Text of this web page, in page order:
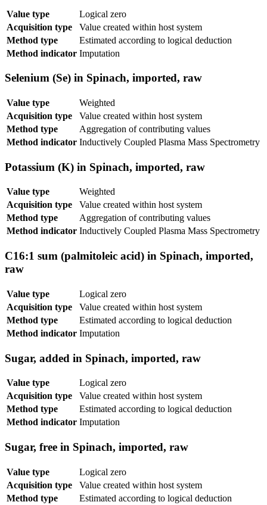
Value type
Logical zero
Acquisition type
Value created within host system
Method type
Estimated according to logical deduction
Method indicator Imputation
Selenium (Se) in Spinach, imported, raw
Value type
Weighted
Acquisition type
Value created within host system
Method type
Aggregation of contributing values
Method indicator Inductively Coupled Plasma Mass Spectrometry
Potassium (K) in Spinach, imported, raw
Value type
Weighted
Acquisition type
Value created within host system
Method type
Aggregation of contributing values
Method indicator Inductively Coupled Plasma Mass Spectrometry
C16:1 sum (palmitoleic acid) in Spinach, imported,
raw
Value type
Logical zero
Acquisition type
Value created within host system
Method type
Estimated according to logical deduction
Method indicator Imputation
Sugar, added in Spinach, imported, raw
Value type
Logical zero
Acquisition type
Value created within host system
Method type
Estimated according to logical deduction
Method indicator Imputation
Sugar, free in Spinach, imported, raw
Value type
Logical zero
Acquisition type
Value created within host system
Method type
Estimated according to logical deduction